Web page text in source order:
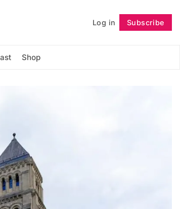
Log in Subscribe
Shop
Follow